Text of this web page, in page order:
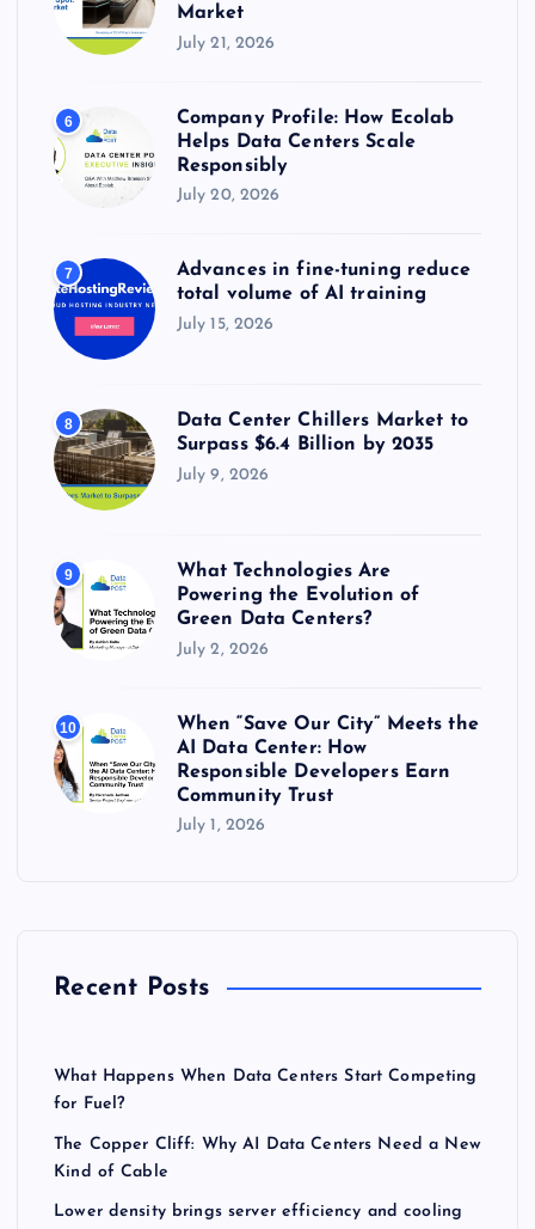
Market
July 21, 2026
6
Company Profile: How Ecolab
Helps Data Centers Scale
Responsibly
July 20, 2026
7
Advances in fine-tuning reduce
total volume of AI training
July 15, 2026
8
Data Center Chillers Market to
Surpass $6.4 Billion by 2035
July 9, 2026
9
What Technologies Are
Powering the Evolution of
Green Data Centers?
July 2, 2026
10
When “Save Our City” Meets the
AI Data Center: How
Responsible Developers Earn
Community Trust
July 1, 2026
Recent Posts
What Happens When Data Centers Start Competing
for Fuel?
The Copper Cliff: Why AI Data Centers Need a New
Kind of Cable
Lower density brings server efficiency and cooling